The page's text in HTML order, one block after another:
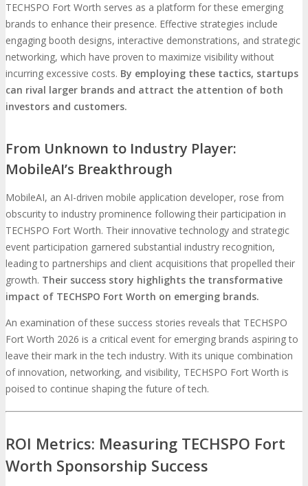
TECHSPO Fort Worth serves as a platform for these emerging
brands to enhance their presence. Effective strategies include
engaging booth designs, interactive demonstrations, and strategic
networking, which have proven to maximize visibility without
incurring excessive costs. By employing these tactics, startups
can rival larger brands and attract the attention of both
investors and customers.
From Unknown to Industry Player:
MobileAI’s Breakthrough
MobileAI, an AI-driven mobile application developer, rose from
obscurity to industry prominence following their participation in
TECHSPO Fort Worth. Their innovative technology and strategic
event participation garnered substantial industry recognition,
leading to partnerships and client acquisitions that propelled their
growth. Their success story highlights the transformative
impact of TECHSPO Fort Worth on emerging brands.
An examination of these success stories reveals that TECHSPO
Fort Worth 2026 is a critical event for emerging brands aspiring to
leave their mark in the tech industry. With its unique combination
of innovation, networking, and visibility, TECHSPO Fort Worth is
poised to continue shaping the future of tech.
ROI Metrics: Measuring TECHSPO Fort
Worth Sponsorship Success